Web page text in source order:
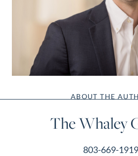
ABOUT THE
The Whaley
803-669-1919